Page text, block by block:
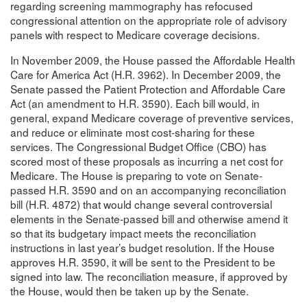
regarding screening mammography has refocused
congressional attention on the appropriate role of advisory
panels with respect to Medicare coverage decisions.
In November 2009, the House passed the Affordable Health
Care for America Act (H.R. 3962). In December 2009, the
Senate passed the Patient Protection and Affordable Care
Act (an amendment to H.R. 3590). Each bill would, in
general, expand Medicare coverage of preventive services,
and reduce or eliminate most cost-sharing for these
services. The Congressional Budget Office (CBO) has
scored most of these proposals as incurring a net cost for
Medicare. The House is preparing to vote on Senate-
passed H.R. 3590 and on an accompanying reconciliation
bill (H.R. 4872) that would change several controversial
elements in the Senate-passed bill and otherwise amend it
so that its budgetary impact meets the reconciliation
instructions in last year’s budget resolution. If the House
approves H.R. 3590, it will be sent to the President to be
signed into law. The reconciliation measure, if approved by
the House, would then be taken up by the Senate.